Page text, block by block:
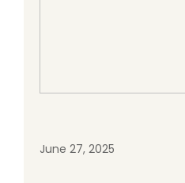
June 27, 2025